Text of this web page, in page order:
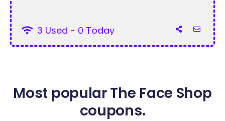
3 Used - 0 Today
Most popular The Face Shop
coupons.